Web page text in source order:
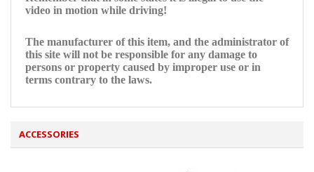
video in motion while driving!
The manufacturer of this item, and the administrator of
this site will not be responsible for any damage to
persons or property caused by improper use or in
terms contrary to the laws.
ACCESSORIES